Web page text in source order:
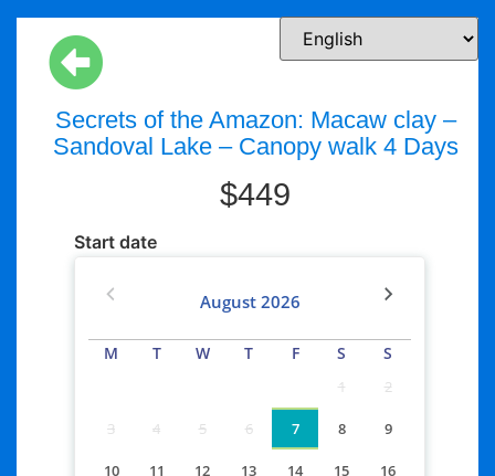
Secrets of the Amazon: Macaw clay –
Sandoval Lake – Canopy walk 4 Days
$449
Start date
August 2026
M T W T F S S
1 2
3 4 5 6 7 8 9
10 11 12 13 14 15 16